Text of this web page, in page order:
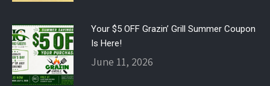
Your $5 OFF Grazin’ Grill Summer Coupon
Is Here!
June 11, 2026